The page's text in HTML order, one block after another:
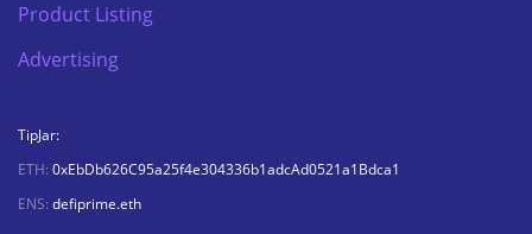
Product Listing
Advertising
TipJar:
ETH: 0xEbDb626C95a25f4e304336b1adcAd0521a1Bdca1
ENS: defiprime.eth